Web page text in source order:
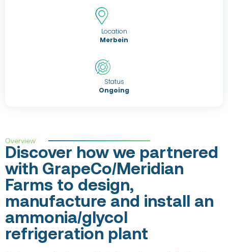
Location
Merbein
Status
Ongoing
Overview
Discover how we partnered
with GrapeCo/Meridian
Farms to design,
manufacture and install an
ammonia/glycol
refrigeration plant